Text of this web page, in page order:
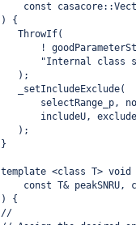
const
) {
   ThrowIf(
!
"Internal class
   );
   _setIncludeExclude(
selectRange_p,
includeU,
   );
}
template <class T> void
const T& peakSNRU,
) {
//